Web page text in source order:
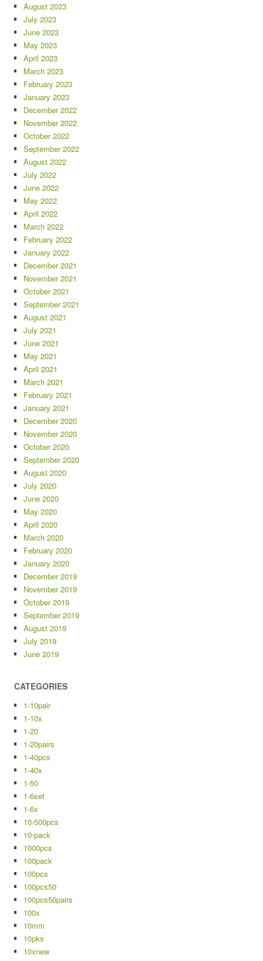
August 2023
July 2023
June 2023
May 2023
April 2023
March 2023
February 2023
January 2023
December 2022
November 2022
October 2022
September 2022
August 2022
July 2022
June 2022
May 2022
April 2022
March 2022
February 2022
January 2022
December 2021
November 2021
October 2021
September 2021
August 2021
July 2021
June 2021
May 2021
April 2021
March 2021
February 2021
January 2021
December 2020
November 2020
October 2020
September 2020
August 2020
July 2020
June 2020
May 2020
April 2020
March 2020
February 2020
January 2020
December 2019
November 2019
October 2019
September 2019
August 2019
July 2019
June 2019
CATEGORIES
1-10pair
1-10x
1-20
1-20pairs
1-40pcs
1-40x
1-50
1-6set
1-6x
10-500pcs
10-pack
1000pcs
100pack
100pcs
100pcs50
100pcs50pairs
100x
10mm
10pks
10xnew